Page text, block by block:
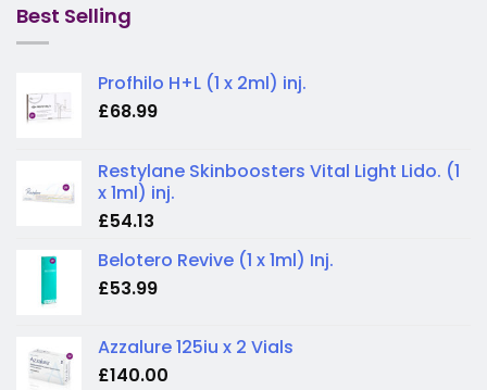
Best Selling
Profhilo H+L (1 x 2ml) inj.
£68.99
Restylane Skinboosters Vital Light Lido. (1
x 1ml) inj.
£54.13
Belotero Revive (1 x 1ml) Inj.
£53.99
Azzalure 125iu x 2 Vials
£140.00